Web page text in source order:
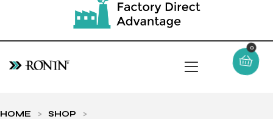
0
HOME > SHOP
>